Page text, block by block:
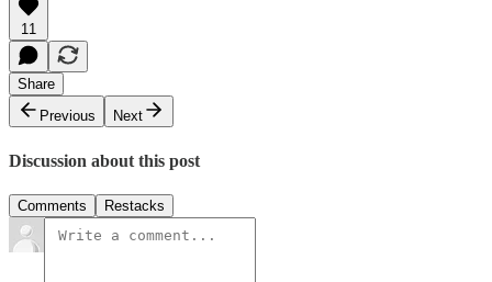
11
Share
Previous
Next
Discussion about this post
Comments Restacks